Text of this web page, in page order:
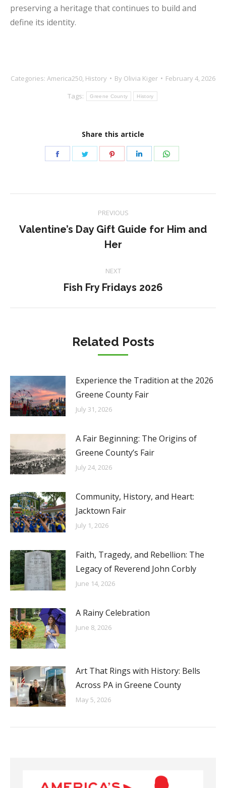
preserving a heritage that continues to build and
define its identity.
Categories: America250, History By Olivia Kiger
February 4, 2026
Tags:
Greene County History
Share this article
Share
Share
Share
Share
navigation
PREVIOUS
Previous
post:
Valentine’s Day Gift Guide for Him and
Her
NEXT
Next
Fish Fry Fridays 2026
Related Posts
Experience the Tradition at the 2026
Greene County Fair
July 31, 2026
A Fair Beginning: The Origins of
Greene County’s Fair
July 24, 2026
Community, History, and Heart:
Jacktown Fair
July 1, 2026
Faith, Tragedy, and Rebellion: The
Legacy of Reverend John Corbly
June 14, 2026
A Rainy Celebration
June 8, 2026
Art That Rings with History: Bells
Across PA in Greene County
May 5, 2026